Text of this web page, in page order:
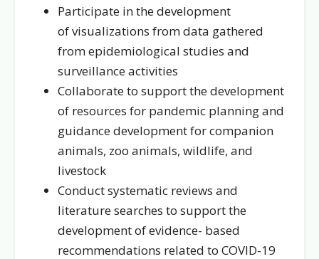
Participate in the development
of visualizations from data gathered
from epidemiological studies and
surveillance activities
Collaborate to support the development
of resources for pandemic planning and
guidance development for companion
animals, zoo animals, wildlife, and
livestock
Conduct systematic reviews and
literature searches to support the
development of evidence- based
recommendations related to COVID-19